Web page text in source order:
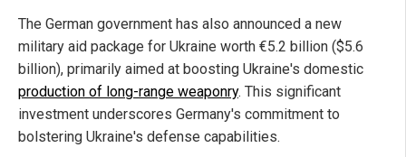
The German government has also announced a new
military aid package for Ukraine worth €5.2 billion ($5.6
billion), primarily aimed at boosting Ukraine's domestic
production of long-range weaponry. This significant
investment underscores Germany's commitment to
bolstering Ukraine's defense capabilities.